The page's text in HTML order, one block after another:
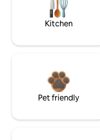
Kitchen
Pet friendly